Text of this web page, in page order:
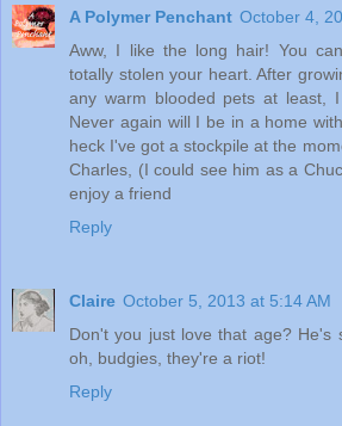
A Polymer Penchant October 4,
Aww, I like the long hair! You
totally stolen your heart. After
any warm blooded pets at least,
Never again will I be in a home
heck I've got a stockpile at the
Charles, (I could see him as a
enjoy a friend
Reply
Claire October 5, 2013 at 5:14 AM
Don't you just love that age? He's
oh, budgies, they're a riot!
Reply